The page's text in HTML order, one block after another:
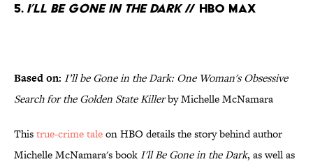
5. I’ll be Gone in the Dark// HBO Max
Based on: I’ll be Gone in the Dark: One Woman's Obsessive
Search for the Golden State Killerby Michelle McNamara
Thistrue-crime taleon HBO details the story behind author
Michelle McNamara's bookI'll Be Gone in the Dark, as well as